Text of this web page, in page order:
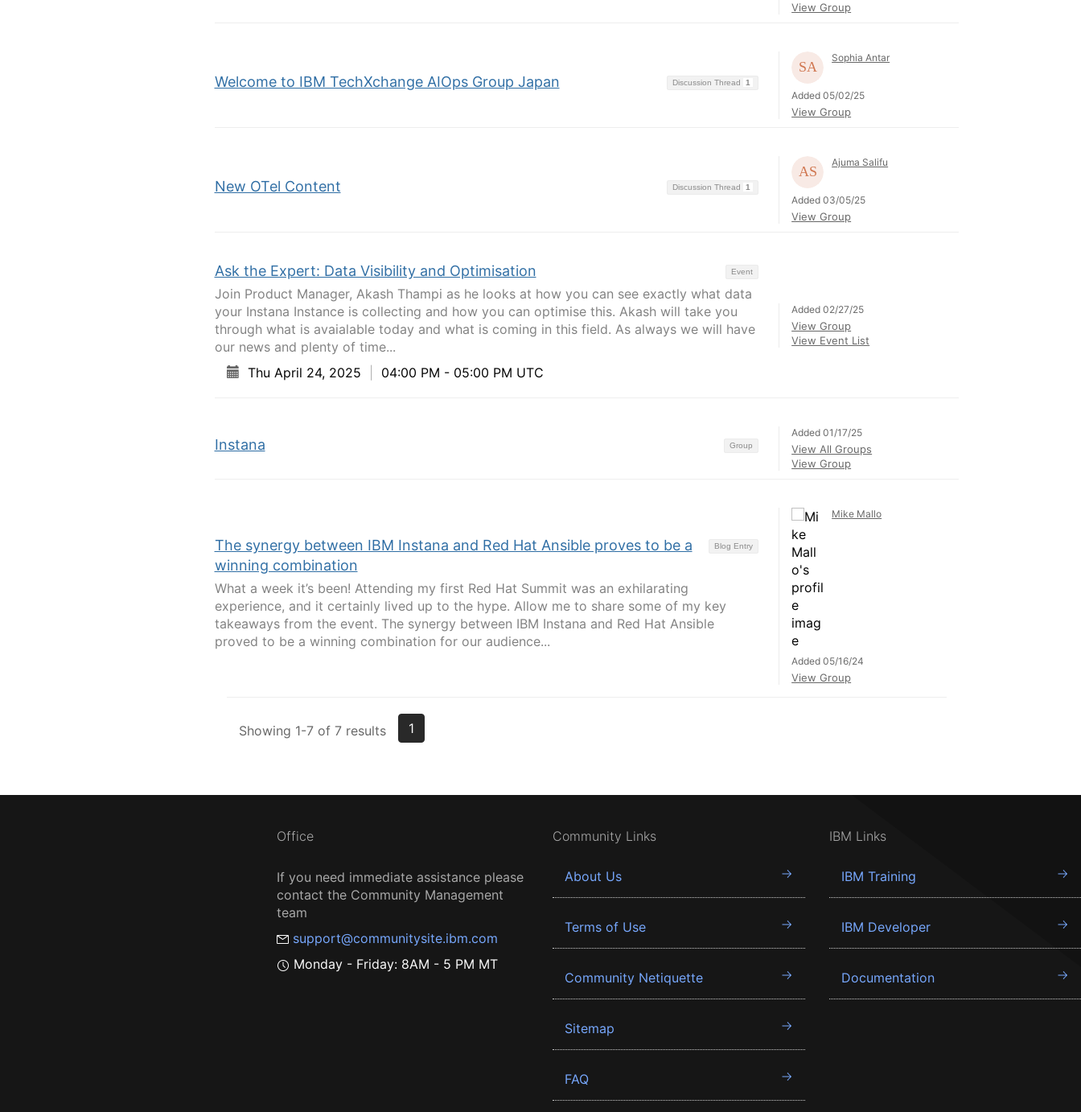
View Group
Discussion Thread 1
Welcome to IBM TechXchange AIOps Group Japan
Sophia Antar
Added 05/02/25
View Group
Discussion Thread 1
New OTel Content
Ajuma Salifu
Added 03/05/25
View Group
Event
Ask the Expert: Data Visibility and Optimisation
Join Product Manager, Akash Thampi as he looks at how you can see exactly what data
your Instana Instance is collecting and how you can optimise this. Akash will take you
through what is avaialable today and what is coming in this field. As always we will have
our news and plenty of time...
Thu April 24, 2025
04:00 PM - 05:00 PM UTC
Added 02/27/25
View Group
View Event List
Group
Instana
Added 01/17/25
View All Groups
View Group
Blog Entry
The synergy between IBM Instana and Red Hat Ansible proves to be a
winning combination
What a week it’s been! Attending my first Red Hat Summit was an exhilarating
experience, and it certainly lived up to the hype. Allow me to share some of my key
takeaways from the event. The synergy between IBM Instana and Red Hat Ansible
proved to be a winning combination for our audience...
Mike Mallo
Added 05/16/24
View Group
Showing 1-7 of 7 results 1
Office
If you need immediate assistance please
contact the Community Management
team
support@communitysite.ibm.com
Monday - Friday: 8AM - 5 PM MT
Community Links
About Us
Terms of Use
Community Netiquette
Sitemap
FAQ
IBM Links
IBM Training
IBM Developer
Documentation